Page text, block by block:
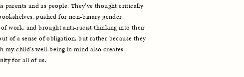
parents and as people. They’ve thought critically
pushed for non-binary gender
of work, and brought anti-racist thinking into their
of a sense of obligation, but rather because they
my child’s well-being in mind also creates
for all of us.